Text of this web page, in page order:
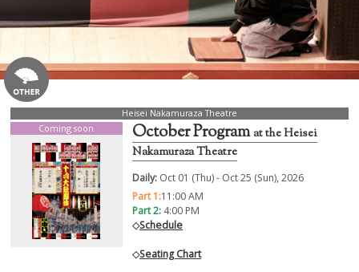
Heisei Nakamuraza Theatre
Coming soon October Programat the Heisei
Nakamuraza Theatre
Daily: Oct 01 (Thu) - Oct 25 (Sun), 2026
Part 1:11:00 AM
Part 2: 4:00 PM
◇Schedule
◇Seating Chart